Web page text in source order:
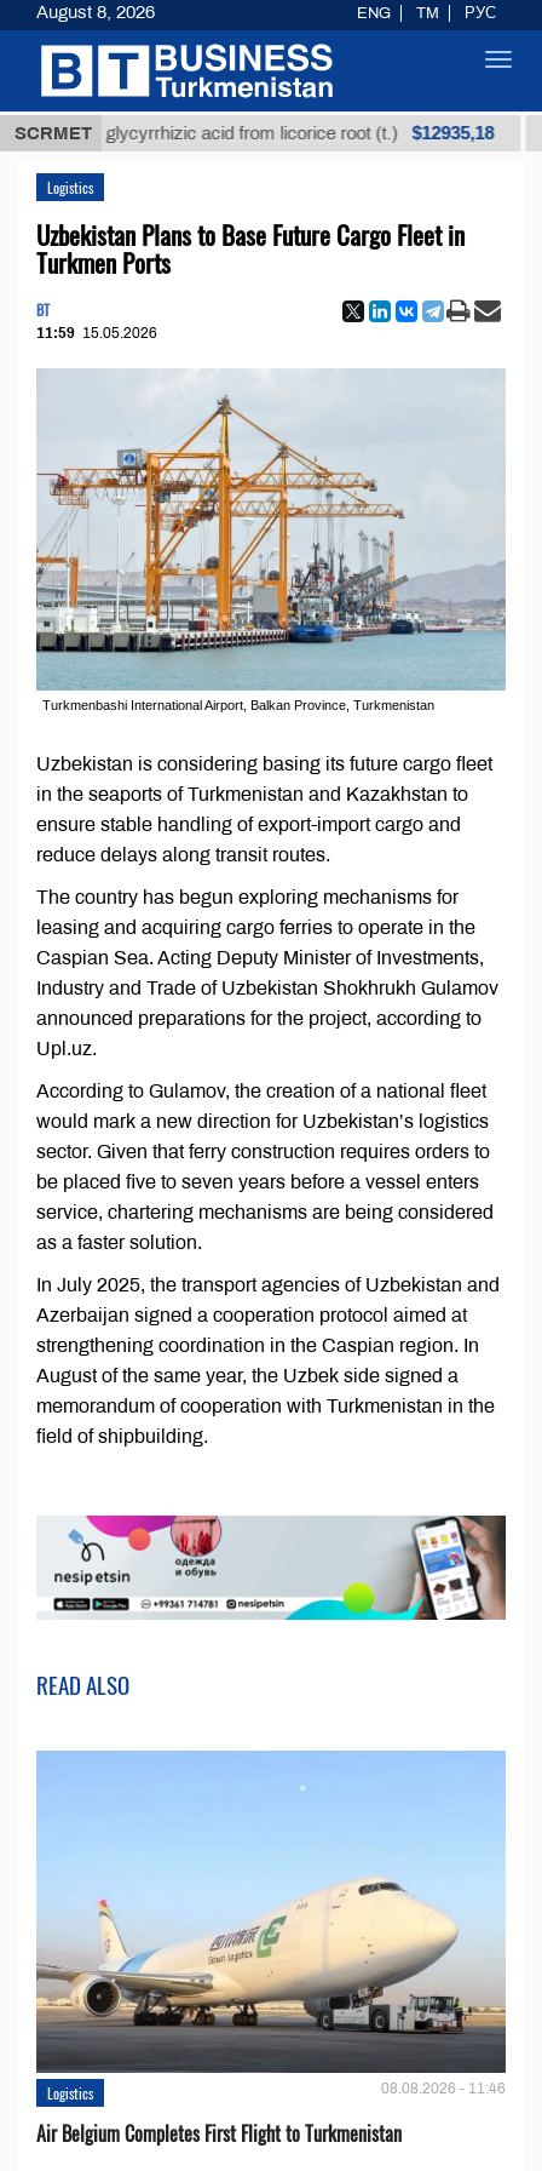
SCRMET
glycyrrhizic acid from licorice root (t.) $12935,18
Logistics
Uzbekistan Plans to Base Future Cargo Fleet in
Turkmen Ports
BT
11:59 15.05.2026
Turkmenbashi International Airport, Balkan Province, Turkmenistan
Uzbekistan is considering basing its future cargo fleet
in the seaports of Turkmenistan and Kazakhstan to
ensure stable handling of export-import cargo and
reduce delays along transit routes.
The country has begun exploring mechanisms for
leasing and acquiring cargo ferries to operate in the
Caspian Sea. Acting Deputy Minister of Investments,
Industry and Trade of Uzbekistan Shokhrukh Gulamov
announced preparations for the project, according to
Upl.uz.
According to Gulamov, the creation of a national fleet
would mark a new direction for Uzbekistan’s logistics
sector. Given that ferry construction requires orders to
be placed five to seven years before a vessel enters
service, chartering mechanisms are being considered
as a faster solution.
In July 2025, the transport agencies of Uzbekistan and
Azerbaijan signed a cooperation protocol aimed at
strengthening coordination in the Caspian region. In
August of the same year, the Uzbek side signed a
memorandum of cooperation with Turkmenistan in the
field of shipbuilding.
READ ALSO
Logistics 08.08.2026 - 11:46
Air Belgium Completes First Flight to Turkmenistan
August 8, 2026 ENG TM РУС